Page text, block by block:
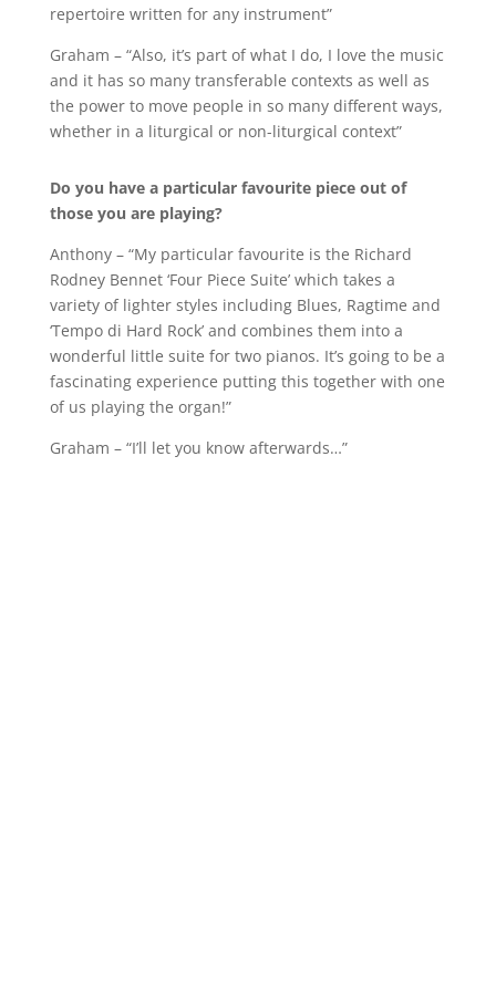
repertoire written for any instrument”
Graham – “Also, it’s part of what I do, I love the music
and it has so many transferable contexts as well as
the power to move people in so many different ways,
whether in a liturgical or non-liturgical context”
Do you have a particular favourite piece out of
those you are playing?
Anthony – “My particular favourite is the Richard
Rodney Bennet ‘Four Piece Suite’ which takes a
variety of lighter styles including Blues, Ragtime and
‘Tempo di Hard Rock’ and combines them into a
wonderful little suite for two pianos. It’s going to be a
fascinating experience putting this together with one
of us playing the organ!”
Graham – “I’ll let you know afterwards…”